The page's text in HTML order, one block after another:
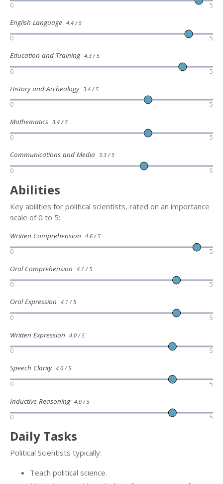
0 5
English Language 4.4 / 5
0 5
Education and Training 4.3 / 5
0 5
History and Archeology 3.4 / 5
0 5
Mathematics 3.4 / 5
0 5
Communications and Media 3.3 / 5
0 5
Abilities
Key abilities for political scientists, rated on an importance
scale of 0 to 5:
Written Comprehension 4.6 / 5
0 5
Oral Comprehension 4.1 / 5
0 5
Oral Expression 4.1 / 5
0 5
Written Expression 4.0 / 5
0 5
Speech Clarity 4.0 / 5
0 5
Inductive Reasoning 4.0 / 5
0 5
Daily Tasks
Political Scientists typically:
Teach political science.